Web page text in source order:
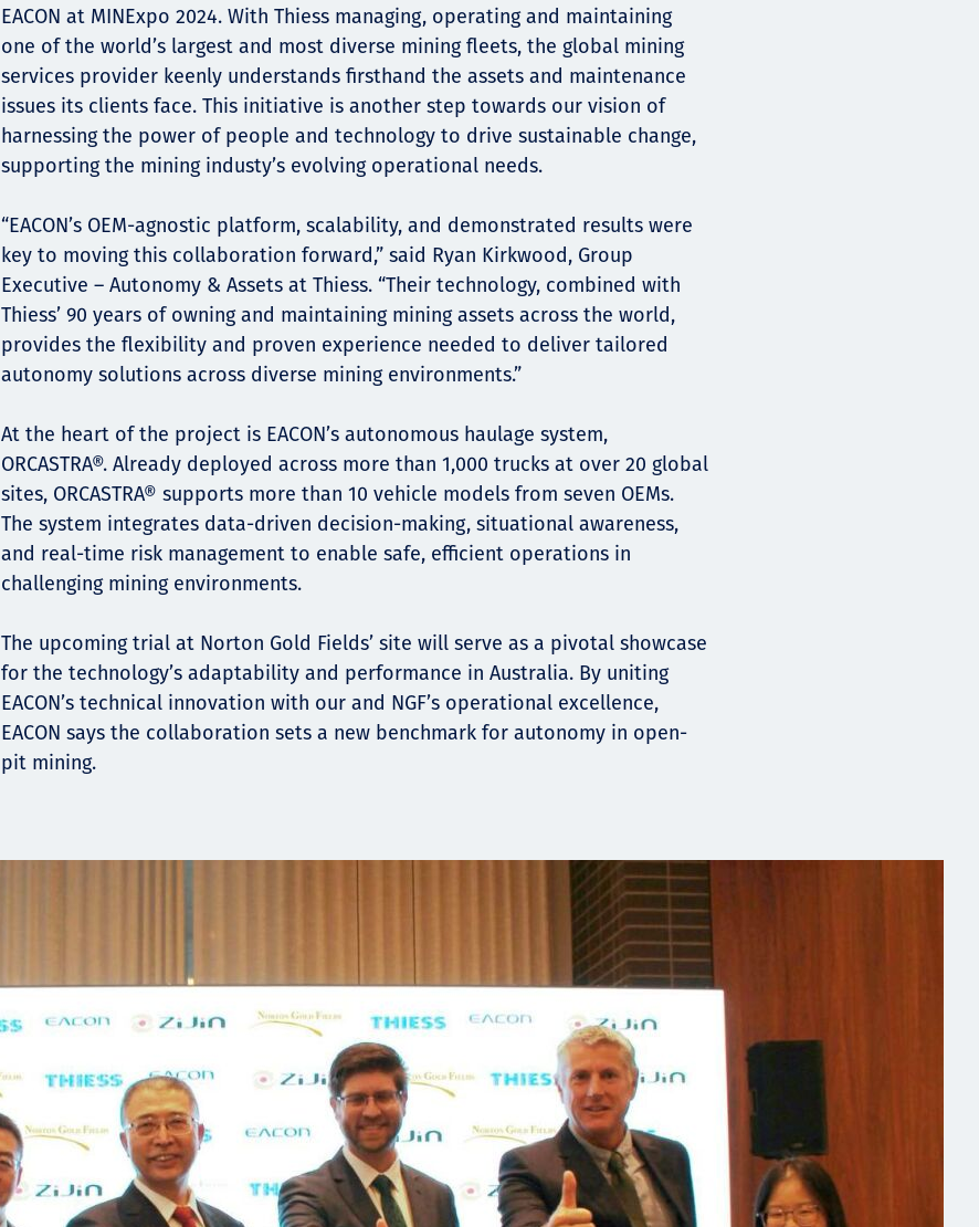
EACON at MINExpo 2024. With Thiess managing, operating and maintaining
one of the world’s largest and most diverse mining fleets, the global mining
services provider keenly understands firsthand the assets and maintenance
issues its clients face. This initiative is another step towards our vision of
harnessing the power of people and technology to drive sustainable change,
supporting the mining industy’s evolving operational needs.
“EACON’s OEM-agnostic platform, scalability, and demonstrated results were
key to moving this collaboration forward,” said Ryan Kirkwood, Group
Executive – Autonomy & Assets at Thiess. “Their technology, combined with
Thiess’ 90 years of owning and maintaining mining assets across the world,
provides the flexibility and proven experience needed to deliver tailored
autonomy solutions across diverse mining environments.”
At the heart of the project is EACON’s autonomous haulage system,
ORCASTRA®. Already deployed across more than 1,000 trucks at over 20 global
sites, ORCASTRA® supports more than 10 vehicle models from seven OEMs.
The system integrates data-driven decision-making, situational awareness,
and real-time risk management to enable safe, efficient operations in
challenging mining environments.
The upcoming trial at Norton Gold Fields’ site will serve as a pivotal showcase
for the technology’s adaptability and performance in Australia. By uniting
EACON’s technical innovation with our and NGF’s operational excellence,
EACON says the collaboration sets a new benchmark for autonomy in open-
pit mining.